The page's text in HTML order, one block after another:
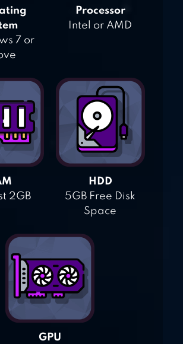
7 or
Processor
Intel or AMD
2GB
HDD
5GB Free Disk
Space
GPU